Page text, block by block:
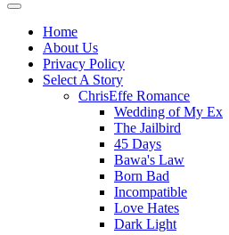
Home
About Us
Privacy Policy
Select A Story
ChrisEffe Romance
Wedding of My Ex
The Jailbird
45 Days
Bawa's Law
Born Bad
Incompatible
Love Hates
Dark Light